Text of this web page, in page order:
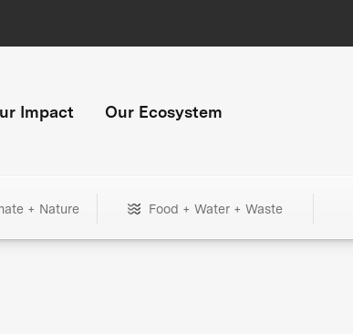
Impact Our Ecosystem
+ Nature Food + Water + Waste